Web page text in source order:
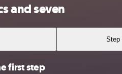
and seven
Step
first step